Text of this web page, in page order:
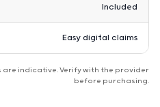
Included
Easy digital claims
indicative. Verify with the provider
before purchasing.